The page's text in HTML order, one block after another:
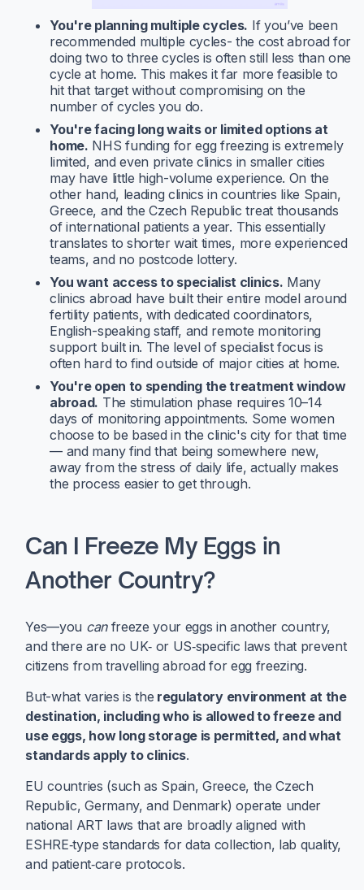
You're planning multiple cycles. If you’ve been
recommended multiple cycles- the cost abroad for
doing two to three cycles is often still less than one
cycle at home. This makes it far more feasible to
hit that target without compromising on the
number of cycles you do.
You're facing long waits or limited options at
home. NHS funding for egg freezing is extremely
limited, and even private clinics in smaller cities
may have little high-volume experience. On the
other hand, leading clinics in countries like Spain,
Greece, and the Czech Republic treat thousands
of international patients a year. This essentially
translates to shorter wait times, more experienced
teams, and no postcode lottery.
You want access to specialist clinics. Many
clinics abroad have built their entire model around
fertility patients, with dedicated coordinators,
English-speaking staff, and remote monitoring
support built in. The level of specialist focus is
often hard to find outside of major cities at home.
You're open to spending the treatment window
abroad. The stimulation phase requires 10–14
days of monitoring appointments. Some women
choose to be based in the clinic's city for that time
— and many find that being somewhere new,
away from the stress of daily life, actually makes
the process easier to get through.
Can I Freeze My Eggs in
Another Country?
Yes—you canfreeze your eggs in another country,
and there are no UK‑ or US‑specific laws that prevent
citizens from travelling abroad for egg freezing.
But-what varies is the regulatory environment at the
destination, including who is allowed to freeze and
use eggs, how long storage is permitted, and what
standards apply to clinics.
EU countries (such as Spain, Greece, the Czech
Republic, Germany, and Denmark) operate under
national ART laws that are broadly aligned with
ESHRE‑type standards for data collection, lab quality,
and patient‑care protocols.